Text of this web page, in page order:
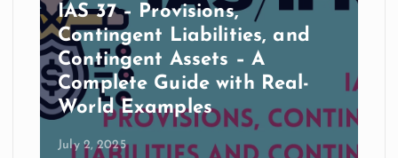
IAS 37 – Provisions,
Contingent Liabilities, and
Contingent Assets – A
Complete Guide with Real-
World Examples
July 2, 2025